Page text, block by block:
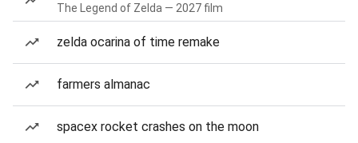
The Legend of Zelda — 2027 film
zelda ocarina of time remake
farmers almanac
spacex rocket crashes on the moon